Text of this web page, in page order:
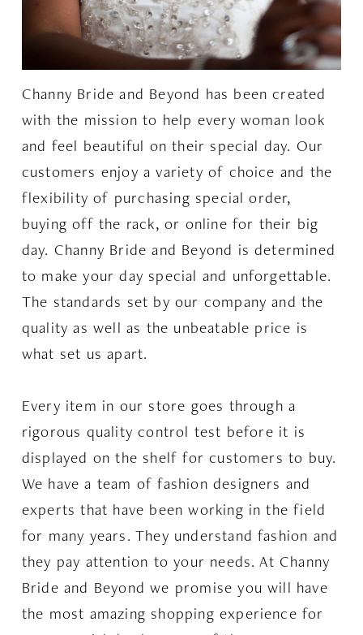
Channy Bride and Beyond has been created
with the mission to help every woman look
and feel beautiful on their special day. Our
customers enjoy a variety of choice and the
flexibility of purchasing special order,
buying off the rack, or online for their big
day. Channy Bride and Beyond is determined
to make your day special and unforgettable.
The standards set by our company and the
quality as well as the unbeatable price is
what set us apart.
Every item in our store goes through a
rigorous quality control test before it is
displayed on the shelf for customers to buy.
We have a team of fashion designers and
experts that have been working in the field
for many years. They understand fashion and
they pay attention to your needs. At Channy
Bride and Beyond we promise you will have
the most amazing shopping experience for